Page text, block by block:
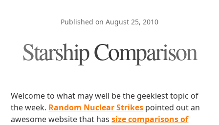
Published on August 25, 2010
Starship Comparison
Welcome to what may well be the geekiest topic of
the week. Random Nuclear Strikes pointed out an
awesome website that hassize comparisons of